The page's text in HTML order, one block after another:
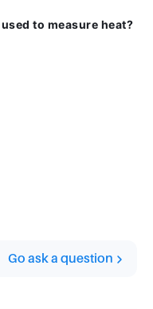
to measure heat?
Go ask a question